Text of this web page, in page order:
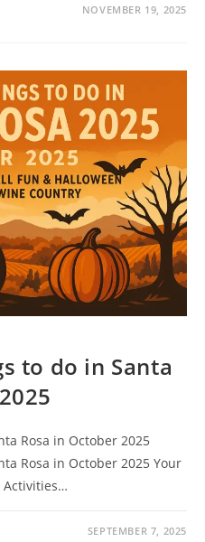
NOVEMBER 19, 2025
to do in Santa
Rosa in October 2025
Rosa in October 2025 Your
Activities…
SEPTEMBER 7, 2025